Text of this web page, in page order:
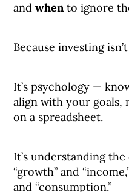
andwhento ignore
Because investing
It’s psychology —
align with your goals,
on a spreadsheet.
It’s understanding
“growth” and
and “consumption.”